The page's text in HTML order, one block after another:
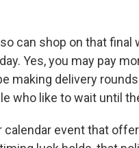
can shop on that
Yes, you may pay
making delivery
who like to wait until
calendar event that